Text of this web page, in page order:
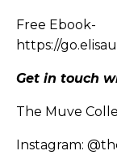
Free Ebook-
https://
Get in touch
The Muve
Instagram: